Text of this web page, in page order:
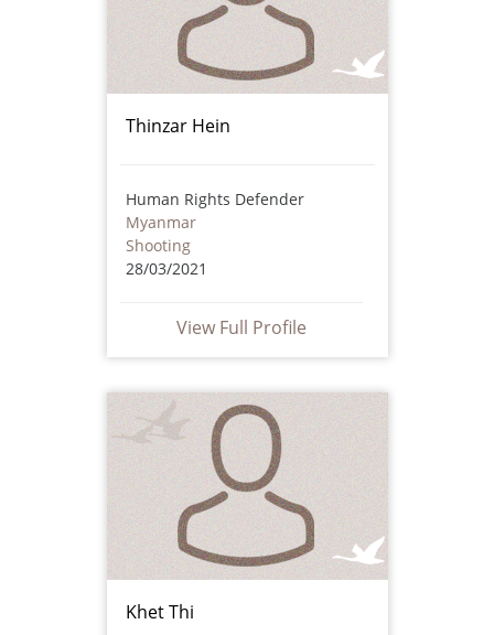
Thinzar Hein
Human Rights Defender
Myanmar
Shooting
28/03/2021
View Full Profile
Khet Thi